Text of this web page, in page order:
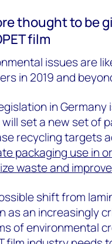
thought to be
film
issues are
in 2019 and
in
set a new set of
recycling targets
packaging use in
waste and
shift from
as an increasingly
of environmental